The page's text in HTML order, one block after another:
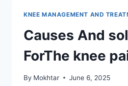
KNEE MANAGEMENT AND
Causes And
ForThe knee
By Mokhtar June 6, 2025